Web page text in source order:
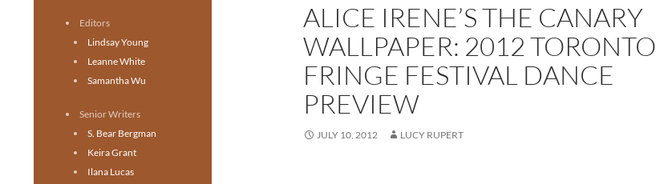
ALICE IRENE’S THE CANARY
WALLPAPER: 2012 TORONTO
FRINGE FESTIVAL DANCE
PREVIEW
JULY 10, 2012 LUCY RUPERT
Editors
Lindsay Young
Leanne White
Samantha Wu
Senior Writers
S. Bear Bergman
Keira Grant
Ilana Lucas